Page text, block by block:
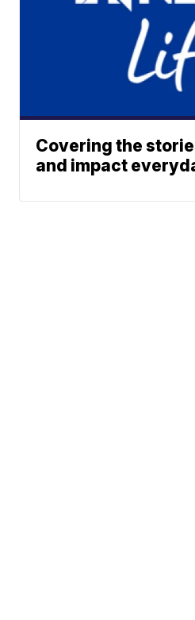
Covering the
and impact